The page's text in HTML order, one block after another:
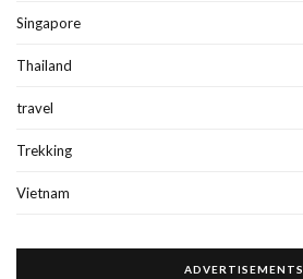
Singapore
Thailand
travel
Trekking
Vietnam
ADVERTISEMENTS